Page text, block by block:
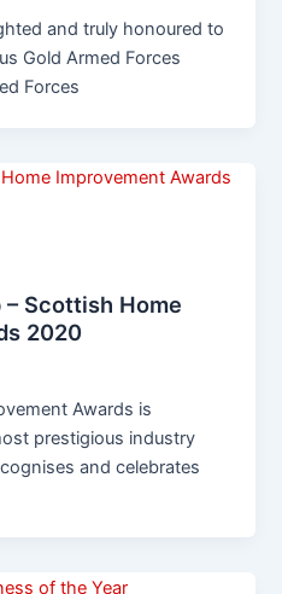
and truly honoured to
Gold Armed Forces
Forces
– Scottish Home
2020
Awards is
prestigious industry
and celebrates